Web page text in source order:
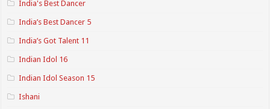
India's Best Dancer
India’s Best Dancer 5
India’s Got Talent 11
Indian Idol 16
Indian Idol Season 15
Ishani